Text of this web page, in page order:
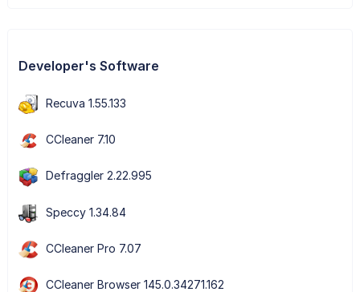
Developer's Software
Recuva 1.55.133
CCleaner 7.10
Defraggler 2.22.995
Speccy 1.34.84
CCleaner Pro 7.07
CCleaner Browser 145.0.34271.162